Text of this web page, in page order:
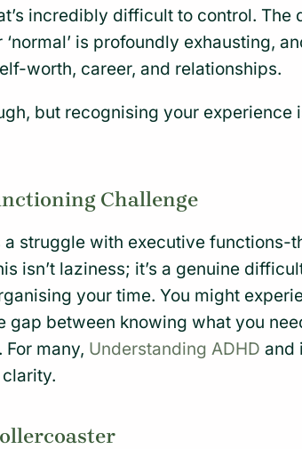
incredibly difficult to control. The
is profoundly exhausting,
worth, career, and relationships.
but recognising your experience
Challenge
a struggle with executive functions-
isn’t laziness; it’s a genuine
your time. You might
gap between knowing what you
many, Understanding ADHD and